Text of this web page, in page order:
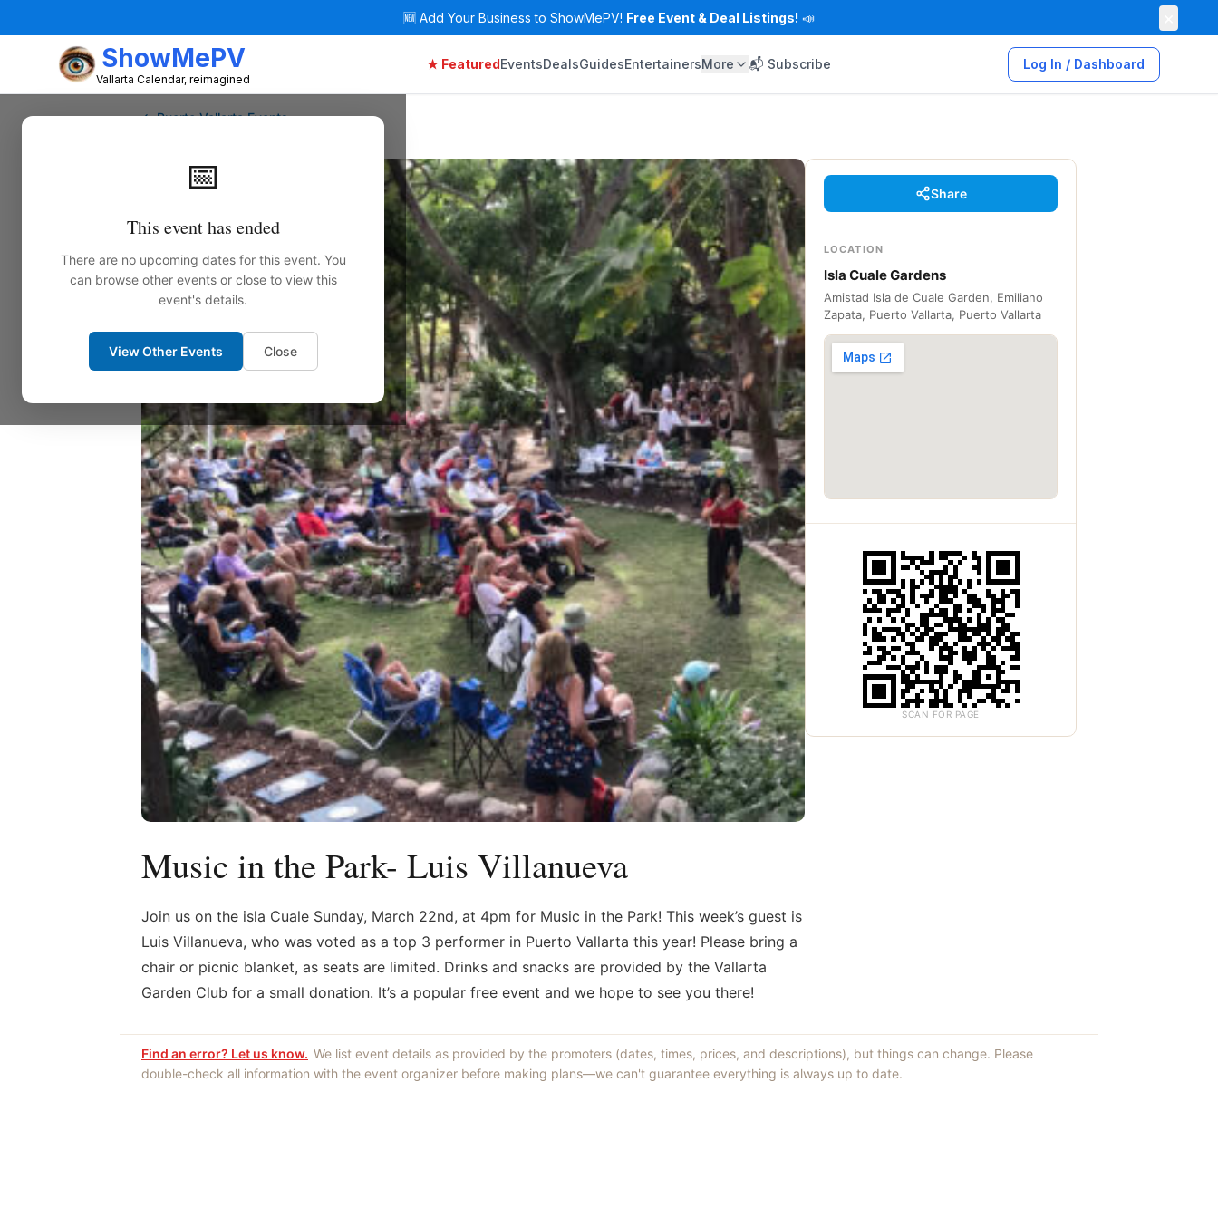
🆕 Add Your Business to ShowMePV! Free Event & Deal Listings! 📣
ShowMePV
Vallarta Calendar, reimagined
★ FeaturedEventsDealsGuidesEntertainersMore 📬 Subscribe Log In / Dashboard
📅
This event has ended
There are no upcoming dates for this event. You
can browse other events or close to view this
event's details.
View Other Events Close
← Puerto Vallarta Events
Music in the Park- Luis Villanueva
Join us on the isla Cuale Sunday, March 22nd, at 4pm for Music in the Park! This week’s guest is
Luis Villanueva, who was voted as a top 3 performer in Puerto Vallarta this year! Please bring a
chair or picnic blanket, as seats are limited. Drinks and snacks are provided by the Vallarta
Garden Club for a small donation. It’s a popular free event and we hope to see you there!
Share
LOCATION
Isla Cuale Gardens
Amistad Isla de Cuale Garden, Emiliano
Zapata, Puerto Vallarta, Puerto Vallarta
SCAN FOR PAGE
Find an error? Let us know. We list event details as provided by the promoters (dates, times, prices, and descriptions), but things can change. Please
double-check all information with the event organizer before making plans—we can't guarantee everything is always up to date.